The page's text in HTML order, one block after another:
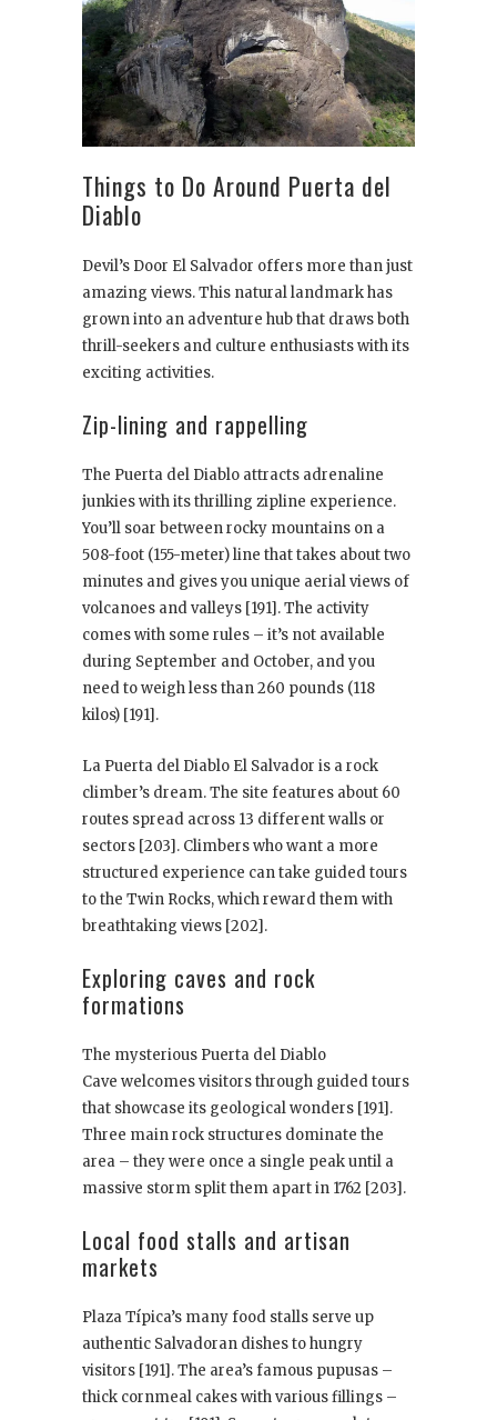
Things to Do Around Puerta del
Diablo
Devil’s Door El Salvador offers more than just
amazing views. This natural landmark has
grown into an adventure hub that draws both
thrill-seekers and culture enthusiasts with its
exciting activities.
Zip-lining and rappelling
The Puerta del Diablo attracts adrenaline
junkies with its thrilling zipline experience.
You’ll soar between rocky mountains on a
508-foot (155-meter) line that takes about two
minutes and gives you unique aerial views of
volcanoes and valleys [191]. The activity
comes with some rules – it’s not available
during September and October, and you
need to weigh less than 260 pounds (118
kilos) [191].
La Puerta del Diablo El Salvador is a rock
climber’s dream. The site features about 60
routes spread across 13 different walls or
sectors [203]. Climbers who want a more
structured experience can take guided tours
to the Twin Rocks, which reward them with
breathtaking views [202].
Exploring caves and rock
formations
The mysterious Puerta del Diablo
Cave welcomes visitors through guided tours
that showcase its geological wonders [191].
Three main rock structures dominate the
area – they were once a single peak until a
massive storm split them apart in 1762 [203].
Local food stalls and artisan
markets
Plaza Típica’s many food stalls serve up
authentic Salvadoran dishes to hungry
visitors [191]. The area’s famous pupusas –
thick cornmeal cakes with various fillings –